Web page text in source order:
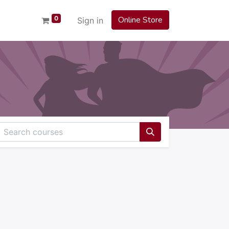
0 Sign in Online Store